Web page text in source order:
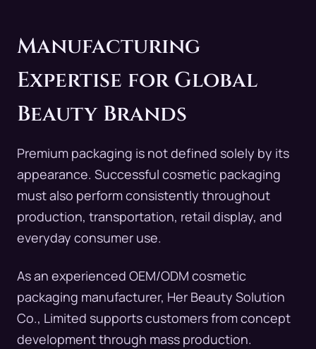
Manufacturing
Expertise for Global
Beauty Brands
Premium packaging is not defined solely by its
appearance. Successful cosmetic packaging
must also perform consistently throughout
production, transportation, retail display, and
everyday consumer use.
As an experienced OEM/ODM cosmetic
packaging manufacturer, Her Beauty Solution
Co., Limited supports customers from concept
development through mass production.